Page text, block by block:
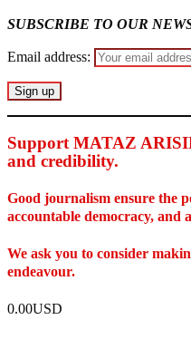
SUBSCRIBE TO OUR
Email address:
Support MATAZ
and credibility.
Good journalism ensure the
accountable democracy, and
We ask you to consider
endeavour.
0.00USD